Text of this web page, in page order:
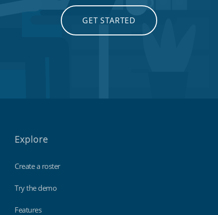
GET STARTED
Explore
Create a roster
Try the demo
Features